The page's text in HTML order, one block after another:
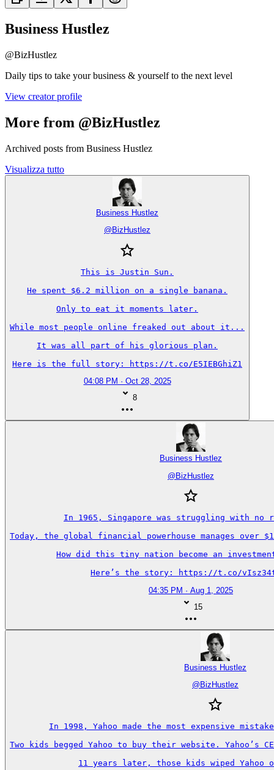
Business Hustlez
@BizHustlez
Daily tips to take your business & yourself to the next level
View creator profile
More from @BizHustlez
Archived posts from Business Hustlez
Visualizza tutto
Business Hustlez
@ BizHustlez
This is Justin Sun.
He spent $6.2 million on a single banana.
Only to eat it moments later.
While most people online freaked out about it...
It was all part of his glorious plan.
Here is the full story: https://t.co/E5IEBGhiZ1
04:08 PM · Oct 28, 2025
8
Business Hustlez
@BizHustlez
In 1965, Singapore was struggling with no
Today, the global financial powerhouse manages
How did this tiny nation become an investment
Here’s the story: https://t.co/
04:35 PM · Aug 1, 2025
15
Business Hustlez
@ BizHustlez
In 1998, Yahoo made the most expensive
Two kids begged Yahoo to buy their website.
11 years later, those kids wiped